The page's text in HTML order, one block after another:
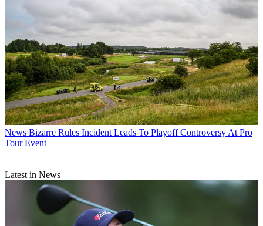
News Bizarre Rules Incident Leads To Playoff Controversy At Pro
Tour Event
Latest in News